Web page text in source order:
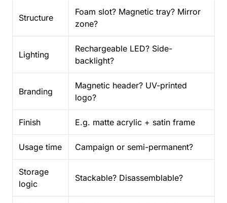
Structure
Foam slot? Magnetic tray? Mirror
zone?
Lighting
Rechargeable LED? Side-
backlight?
Branding
Magnetic header? UV-printed
logo?
Finish E.g. matte acrylic + satin frame
Usage time Campaign or semi-permanent?
Storage
logic
Stackable? Disassemblable?